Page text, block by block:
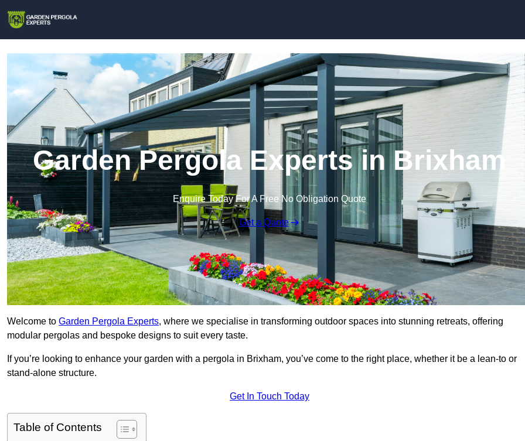
Garden Pergola Experts in Brixham
Enquire Today For A Free No Obligation Quote
Get a Quote
Welcome to Garden Pergola Experts, where we specialise in transforming outdoor spaces into stunning retreats, offering
modular pergolas and bespoke designs to suit every taste.
If you’re looking to enhance your garden with a pergola in Brixham, you’ve come to the right place, whether it be a lean-to or
stand-alone structure.
Get In Touch Today
Table of Contents